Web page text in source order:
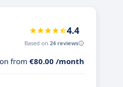
4.4
Based on 24 reviews
from €80.00 /month